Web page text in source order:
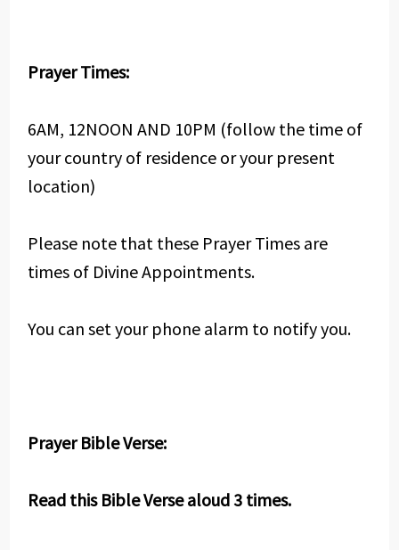
Prayer Times:
6AM, 12NOON AND 10PM (follow the time of
your country of residence or your present
location)
Please note that these Prayer Times are
times of Divine Appointments.
You can set your phone alarm to notify you.
Prayer Bible Verse:
Read this Bible Verse aloud 3 times.